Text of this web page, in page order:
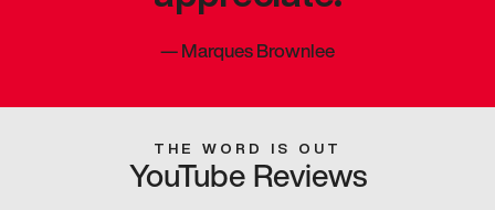
—Marques Brownlee
THE WORD IS OUT
YouTube Reviews